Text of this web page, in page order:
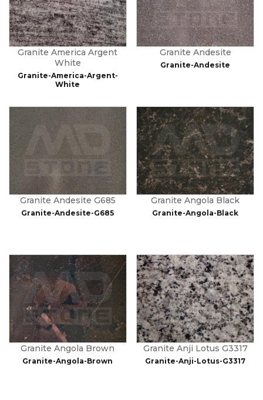
Granite America Argent
White
Granite-America-Argent-
White
Granite Andesite
Granite-Andesite
Granite Andesite G685
Granite-Andesite-G685
Granite Angola Black
Granite-Angola-Black
Granite Angola Brown
Granite-Angola-Brown
Granite Anji Lotus G3317
Granite-Anji-Lotus-G3317